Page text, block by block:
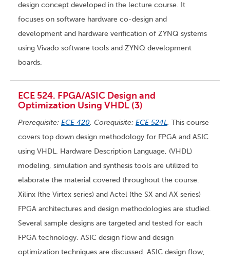
design concept developed in the lecture course. It
focuses on software hardware co-design and
development and hardware verification of ZYNQ systems
using Vivado software tools and ZYNQ development
boards.
ECE 524. FPGA/ASIC Design and
Optimization Using VHDL (3)
Prerequisite: ECE 420. Corequisite: ECE 524L. This course
covers top down design methodology for FPGA and ASIC
using VHDL. Hardware Description Language, (VHDL)
modeling, simulation and synthesis tools are utilized to
elaborate the material covered throughout the course.
Xilinx (the Virtex series) and Actel (the SX and AX series)
FPGA architectures and design methodologies are studied.
Several sample designs are targeted and tested for each
FPGA technology. ASIC design flow and design
optimization techniques are discussed. ASIC design flow,